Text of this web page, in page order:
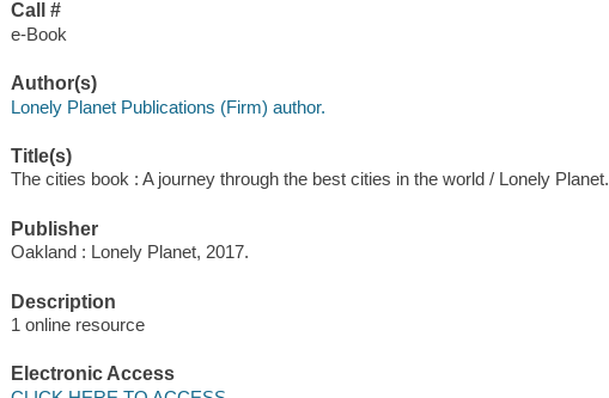
Call #
e-Book
Author(s)
Lonely Planet Publications (Firm) author.
Title(s)
The cities book : A journey through the best cities in the world / Lonely Planet.
Publisher
Oakland : Lonely Planet, 2017.
Description
1 online resource
Electronic Access